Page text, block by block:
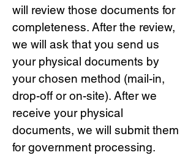
will review those documents for
completeness. After the review,
we will ask that you send us
your physical documents by
your chosen method (mail-in,
drop-off or on-site). After we
receive your physical
documents, we will submit them
for government processing.